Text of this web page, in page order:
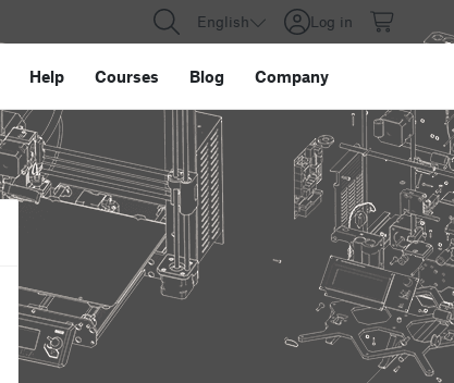
English Log in
Help Courses Blog Company